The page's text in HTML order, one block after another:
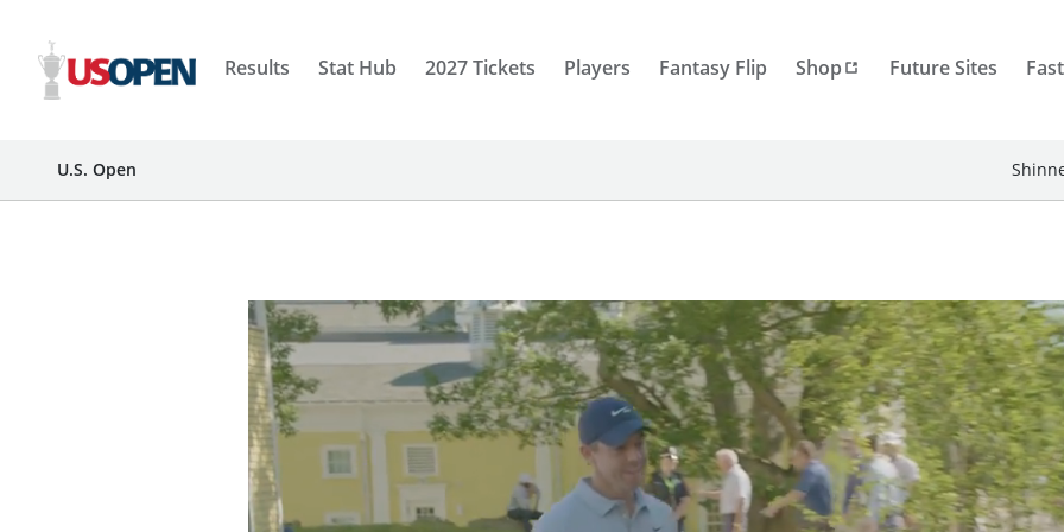
Results Stat Hub 2027 Tickets Players Fantasy Flip Shop Future Sites
U.S. Open